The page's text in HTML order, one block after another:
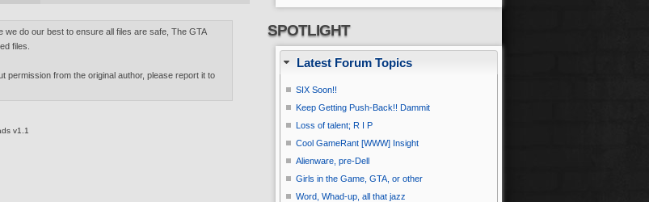
we do our best to ensure all files are safe, The GTA
files.
permission from the original author, please report it to
v1.1
SPOTLIGHT
Latest Forum Topics
SIX Soon!!
Keep Getting Push-Back!! Dammit
Loss of talent; R I P
Cool GameRant [WWW] Insight
Alienware, pre-Dell
Girls in the Game, GTA, or other
Word, Whad-up, all that jazz